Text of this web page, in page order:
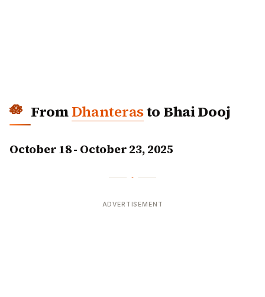
October 18 - October 23, 2025
ADVERTISEMENT